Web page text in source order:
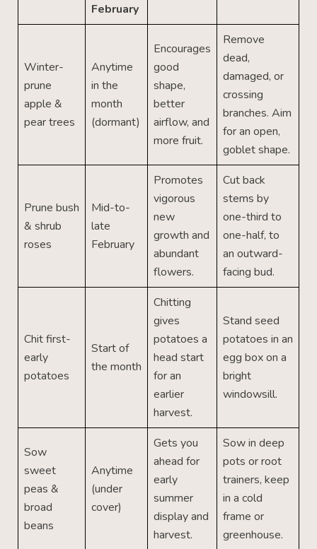
February
Winter-
prune
apple &
pear trees
Anytime
in the
month
(dormant)
Encourages
good
shape,
better
airflow, and
more fruit.
Remove
dead,
damaged, or
crossing
branches. Aim
for an open,
goblet shape.
Prune bush
& shrub
roses
Mid-to-
late
February
Promotes
vigorous
new
growth and
abundant
flowers.
Cut back
stems by
one-third to
one-half, to
an outward-
facing bud.
Chit first-
early
potatoes
Start of
the month
Chitting
gives
potatoes a
head start
for an
earlier
harvest.
Stand seed
potatoes in an
egg box on a
bright
windowsill.
Sow
sweet
peas &
broad
beans
Anytime
(under
cover)
Gets you
ahead for
early
summer
display and
harvest.
Sow in deep
pots or root
trainers, keep
in a cold
frame or
greenhouse.